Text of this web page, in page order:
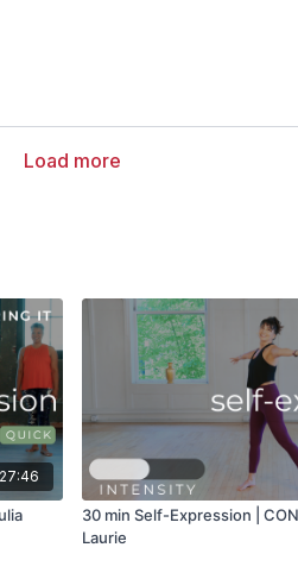
Load more
27:46
30 min Self-Expression |
Laurie